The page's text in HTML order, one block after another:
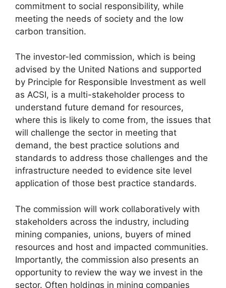
commitment to social responsibility, while
meeting the needs of society and the low
carbon transition.
The investor-led commission, which is being
advised by the United Nations and supported
by Principle for Responsible Investment as well
as ACSI, is a multi-stakeholder process to
understand future demand for resources,
where this is likely to come from, the issues that
will challenge the sector in meeting that
demand, the best practice solutions and
standards to address those challenges and the
infrastructure needed to evidence site level
application of those best practice standards.
The commission will work collaboratively with
stakeholders across the industry, including
mining companies, unions, buyers of mined
resources and host and impacted communities.
Importantly, the commission also presents an
opportunity to review the way we invest in the
sector. Often holdings in mining companies